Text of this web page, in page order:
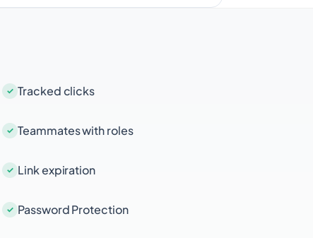
Tracked clicks
Teammates with roles
Link expiration
Password Protection